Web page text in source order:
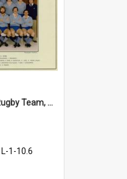
Massey University Rugby Team, Senior A, 1979
L-1-10.6